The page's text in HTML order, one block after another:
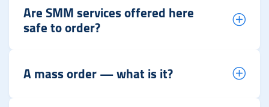
Are SMM services offered here
safe to order?
A mass order — what is it?